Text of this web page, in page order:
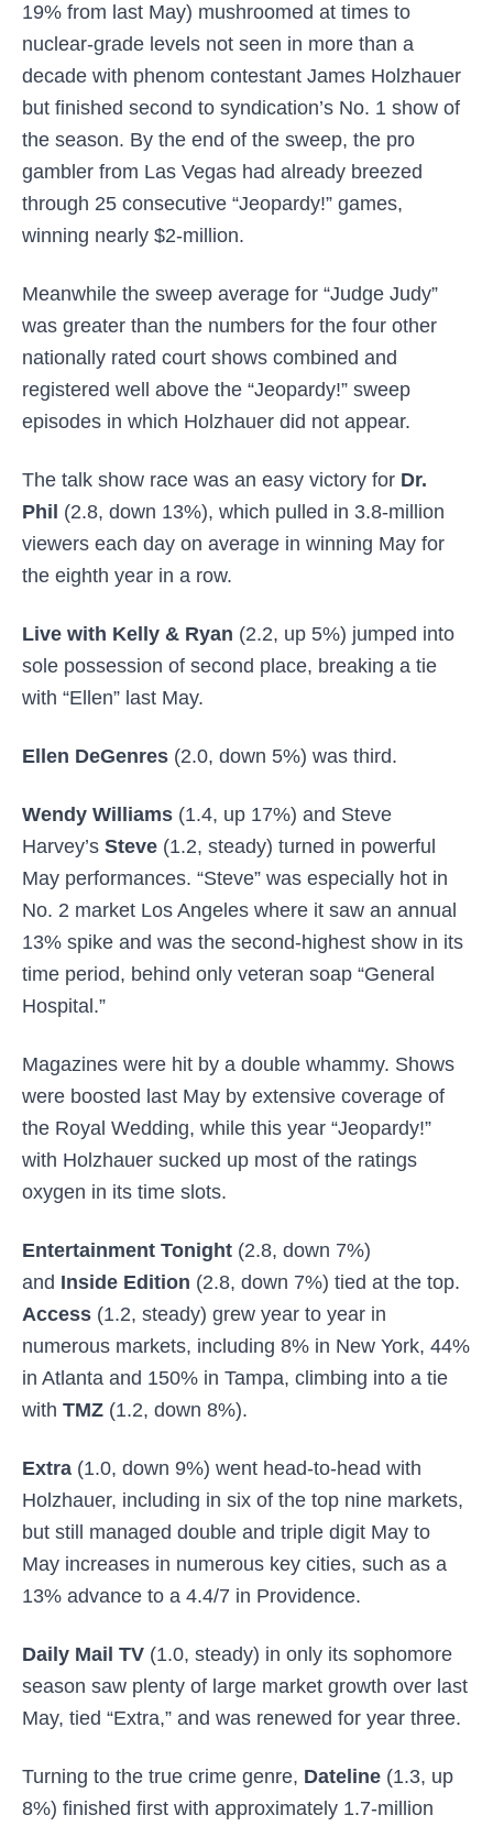
19% from last May) mushroomed at times to
nuclear-grade levels not seen in more than a
decade with phenom contestant James Holzhauer
but finished second to syndication’s No. 1 show of
the season. By the end of the sweep, the pro
gambler from Las Vegas had already breezed
through 25 consecutive “Jeopardy!” games,
winning nearly $2-million.
Meanwhile the sweep average for “Judge Judy”
was greater than the numbers for the four other
nationally rated court shows combined and
registered well above the “Jeopardy!” sweep
episodes in which Holzhauer did not appear.
The talk show race was an easy victory for Dr.
Phil (2.8, down 13%), which pulled in 3.8-million
viewers each day on average in winning May for
the eighth year in a row.
Live with Kelly & Ryan (2.2, up 5%) jumped into
sole possession of second place, breaking a tie
with “Ellen” last May.
Ellen DeGenres (2.0, down 5%) was third.
Wendy Williams (1.4, up 17%) and Steve
Harvey’s Steve (1.2, steady) turned in powerful
May performances. “Steve” was especially hot in
No. 2 market Los Angeles where it saw an annual
13% spike and was the second-highest show in its
time period, behind only veteran soap “General
Hospital.”
Magazines were hit by a double whammy. Shows
were boosted last May by extensive coverage of
the Royal Wedding, while this year “Jeopardy!”
with Holzhauer sucked up most of the ratings
oxygen in its time slots.
Entertainment Tonight (2.8, down 7%)
and Inside Edition (2.8, down 7%) tied at the top.
Access (1.2, steady) grew year to year in
numerous markets, including 8% in New York, 44%
in Atlanta and 150% in Tampa, climbing into a tie
with TMZ (1.2, down 8%).
Extra (1.0, down 9%) went head-to-head with
Holzhauer, including in six of the top nine markets,
but still managed double and triple digit May to
May increases in numerous key cities, such as a
13% advance to a 4.4/7 in Providence.
Daily Mail TV (1.0, steady) in only its sophomore
season saw plenty of large market growth over last
May, tied “Extra,” and was renewed for year three.
Turning to the true crime genre, Dateline (1.3, up
8%) finished first with approximately 1.7-million